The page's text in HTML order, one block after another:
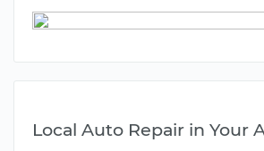
Local Auto Repair in Your